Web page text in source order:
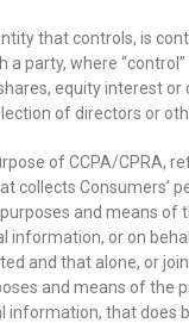
that controls, is
a party, where
equity interest or
of directors or
of CCPA/CPRA,
collects Consumers’
and means of
information, or on
and that alone, or
and means of the
information, that does